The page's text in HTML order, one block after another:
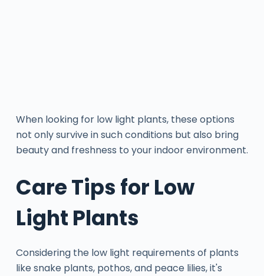
When looking for low light plants, these options
not only survive in such conditions but also bring
beauty and freshness to your indoor environment.
Care Tips for Low
Light Plants
Considering the low light requirements of plants
like snake plants, pothos, and peace lilies, it's